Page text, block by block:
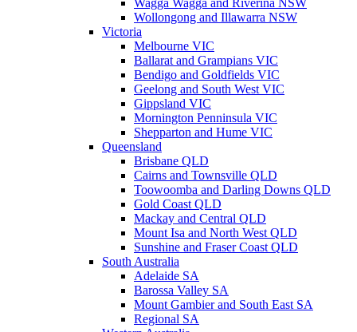
Wagga Wagga and Riverina NSW
Wollongong and Illawarra NSW
Victoria
Melbourne VIC
Ballarat and Grampians VIC
Bendigo and Goldfields VIC
Geelong and South West VIC
Gippsland VIC
Mornington Penninsula VIC
Shepparton and Hume VIC
Queensland
Brisbane QLD
Cairns and Townsville QLD
Toowoomba and Darling Downs QLD
Gold Coast QLD
Mackay and Central QLD
Mount Isa and North West QLD
Sunshine and Fraser Coast QLD
South Australia
Adelaide SA
Barossa Valley SA
Mount Gambier and South East SA
Regional SA